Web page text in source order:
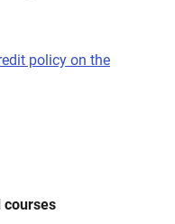
policy on the
courses